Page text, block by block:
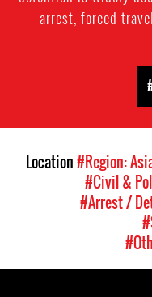
arrest, forced
Location#Region:
#Civil &
#Arrest /